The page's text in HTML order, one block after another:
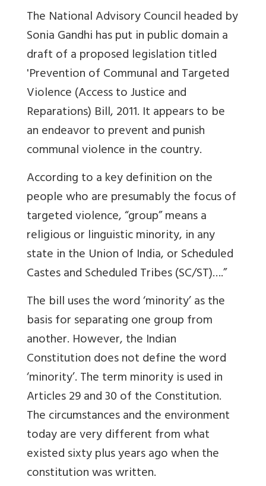
The National Advisory Council headed by
Sonia Gandhi has put in public domain a
draft of a proposed legislation titled
'Prevention of Communal and Targeted
Violence (Access to Justice and
Reparations) Bill, 2011. It appears to be
an endeavor to prevent and punish
communal violence in the country.
According to a key definition on the
people who are presumably the focus of
targeted violence, “group” means a
religious or linguistic minority, in any
state in the Union of India, or Scheduled
Castes and Scheduled Tribes (SC/ST)….”
The bill uses the word ‘minority’ as the
basis for separating one group from
another. However, the Indian
Constitution does not define the word
‘minority’. The term minority is used in
Articles 29 and 30 of the Constitution.
The circumstances and the environment
today are very different from what
existed sixty plus years ago when the
constitution was written.